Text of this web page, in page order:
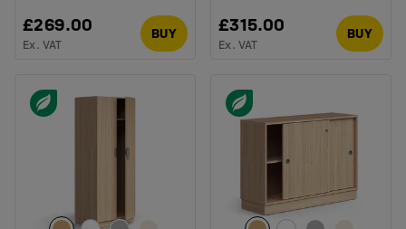
£269.00
Ex. VAT
BUY £315.00
Ex. VAT
BUY